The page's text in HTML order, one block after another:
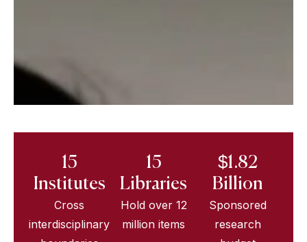
15
Institutes
Cross
interdisciplinary
15
Libraries
Hold over 12
million items
$1.82
Billion
Sponsored
research